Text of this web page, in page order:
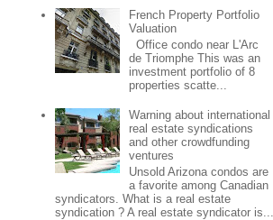
French Property Portfolio
Valuation
Office condo near L'Arc
de Triomphe This was an
investment portfolio of 8
properties scatte...
Warning about international
real estate syndications
and other crowdfunding
ventures
Unsold Arizona condos are
a favorite among Canadian
syndicators. What is a real estate
syndication ? A real estate syndicator is...